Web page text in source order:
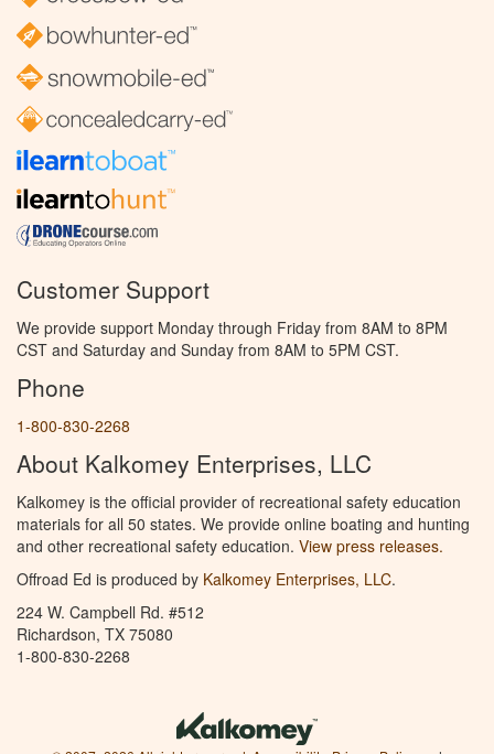
Customer Support
We provide support Monday through Friday from 8AM to 8PM
CST and Saturday and Sunday from 8AM to 5PM CST.
Phone
1-800-830-2268
About Kalkomey Enterprises, LLC
Kalkomey is the official provider of recreational safety education
materials for all 50 states. We provide online boating and hunting
and other recreational safety education. View press releases.
Offroad Ed is produced by Kalkomey Enterprises, LLC.
224 W. Campbell Rd. #512
Richardson, TX 75080
1-800-830-2268